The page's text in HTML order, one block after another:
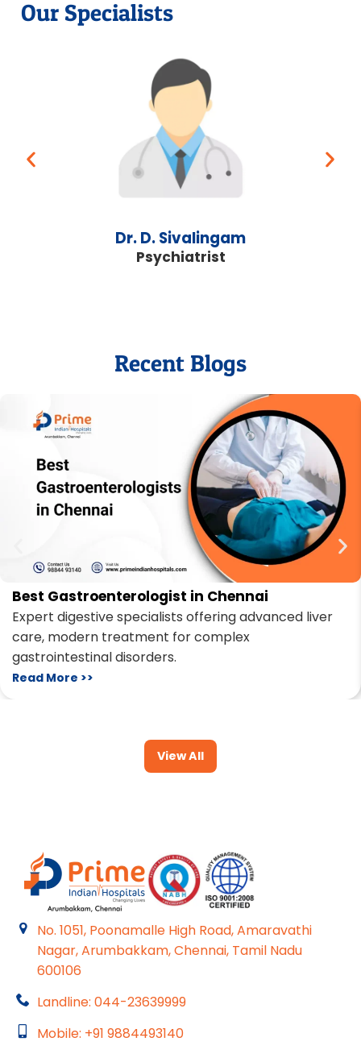
Our Specialists
Dr. D. Sivalingam
Psychiatrist
Recent Blogs
Best Gastroenterologist in Chennai
Expert digestive specialists offering advanced liver
care, modern treatment for complex
gastrointestinal disorders.
Read More >>
View All
No. 1051, Poonamalle High Road, Amaravathi
Nagar, Arumbakkam, Chennai, Tamil Nadu
600106
Landline: 044-23639999
Mobile: +91 9884493140